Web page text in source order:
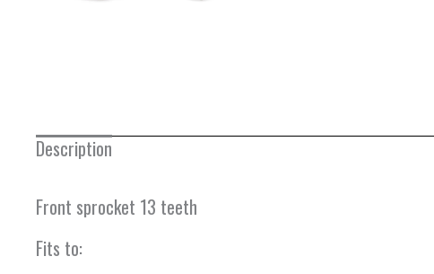
Description
Front sprocket 13 teeth
Fits to: